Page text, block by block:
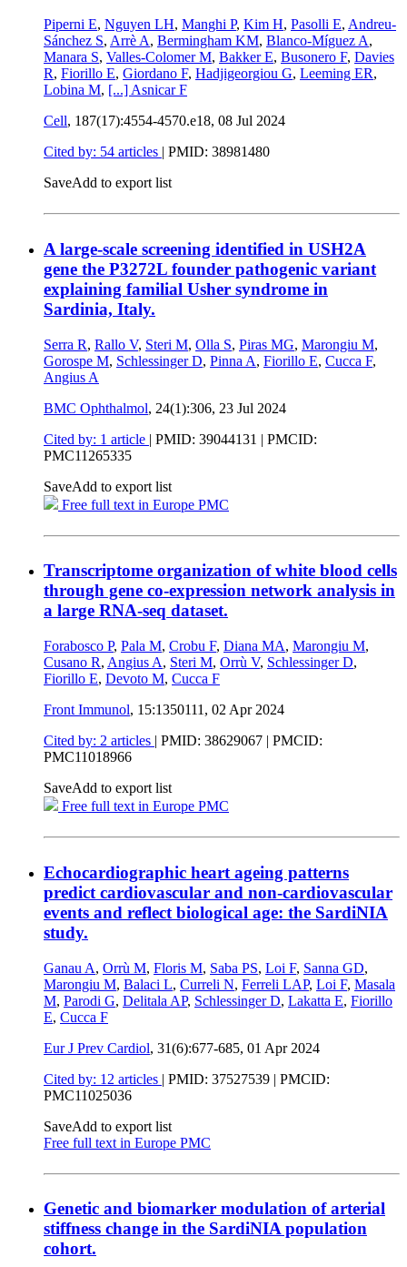
Piperni E, Nguyen LH, Manghi P, Kim H, Pasolli E, Andreu-
Sánchez S, Arrè A, Bermingham KM, Blanco-Míguez A,
Manara S, Valles-Colomer M, Bakker E, Busonero F, Davies
R, Fiorillo E, Giordano F, Hadjigeorgiou G, Leeming ER,
Lobina M, [...] Asnicar F
Cell, 187(17):4554-4570.e18, 08 Jul 2024
Cited by: 54 articles | PMID: 38981480
SaveAdd to export list
A large-scale screening identified in USH2A
gene the P3272L founder pathogenic variant
explaining familial Usher syndrome in
Sardinia, Italy.
Serra R, Rallo V, Steri M, Olla S, Piras MG, Marongiu M,
Gorospe M, Schlessinger D, Pinna A, Fiorillo E, Cucca F,
Angius A
BMC Ophthalmol, 24(1):306, 23 Jul 2024
Cited by: 1 article | PMID: 39044131 | PMCID:
PMC11265335
SaveAdd to export list
Free full text in Europe PMC
Transcriptome organization of white blood cells
through gene co-expression network analysis in
a large RNA-seq dataset.
Forabosco P, Pala M, Crobu F, Diana MA, Marongiu M,
Cusano R, Angius A, Steri M, Orrù V, Schlessinger D,
Fiorillo E, Devoto M, Cucca F
Front Immunol, 15:1350111, 02 Apr 2024
Cited by: 2 articles | PMID: 38629067 | PMCID:
PMC11018966
SaveAdd to export list
Free full text in Europe PMC
Echocardiographic heart ageing patterns
predict cardiovascular and non-cardiovascular
events and reflect biological age: the SardiNIA
study.
Ganau A, Orrù M, Floris M, Saba PS, Loi F, Sanna GD,
Marongiu M, Balaci L, Curreli N, Ferreli LAP, Loi F, Masala
M, Parodi G, Delitala AP, Schlessinger D, Lakatta E, Fiorillo
E, Cucca F
Eur J Prev Cardiol, 31(6):677-685, 01 Apr 2024
Cited by: 12 articles | PMID: 37527539 | PMCID:
PMC11025036
SaveAdd to export list
Free full text in Europe PMC
Genetic and biomarker modulation of arterial
stiffness change in the SardiNIA population
cohort.